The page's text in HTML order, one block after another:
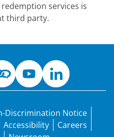
services is
third party.
Discrimination Notice
Accessibility
Careers